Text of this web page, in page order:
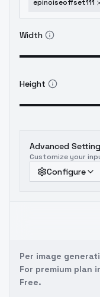
epinoiseoffset111
Width
Height
Advanced
Customize your
Configure
Per image
For premium plan
Free.